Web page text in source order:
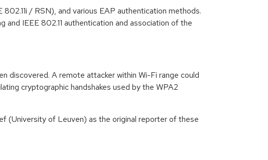
/ RSN), and various EAP authentication methods.
IEEE 802.11 authentication and association of the
discovered. A remote attacker within Wi-Fi range could
cryptographic handshakes used by the WPA2
(University of Leuven) as the original reporter of these